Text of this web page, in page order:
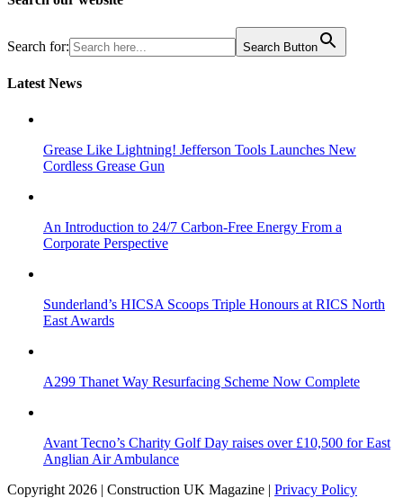
Search for: Search Button
Latest News
Grease Like Lightning! Jefferson Tools Launches New
Cordless Grease Gun
An Introduction to 24/7 Carbon-Free Energy From a
Corporate Perspective
Sunderland’s HICSA Scoops Triple Honours at RICS North
East Awards
A299 Thanet Way Resurfacing Scheme Now Complete
Avant Tecno’s Charity Golf Day raises over £10,500 for East
Anglian Air Ambulance
Copyright 2026 | Construction UK Magazine | Privacy Policy